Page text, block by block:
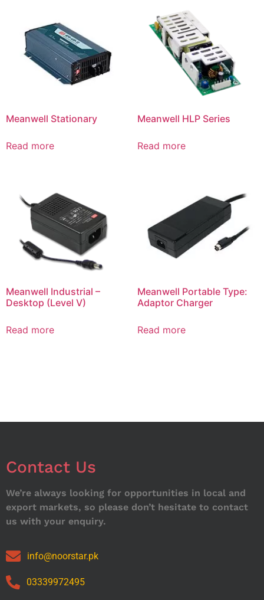
Meanwell Stationary
Read more
Meanwell HLP Series
Read more
Meanwell Industrial –
Desktop (Level V)
Read more
Meanwell Portable Type:
Adaptor Charger
Read more
Contact Us
We’re always looking for opportunities in local and
export markets, so please don’t hesitate to contact
us with your enquiry.
info@noorstar.pk
03339972495